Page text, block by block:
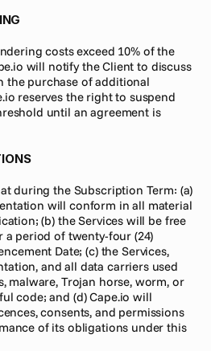
costs exceed 10% of the
will notify the Client to discuss
the purchase of additional
reserves the right to suspend
until an agreement is
during the Subscription Term: (a)
will conform in all material
(b) the Services will be free
period of twenty-four (24)
Date; (c) the Services,
and all data carriers used
malware, Trojan horse, worm, or
code; and (d) Cape.io will
consents, and permissions
of its obligations under this